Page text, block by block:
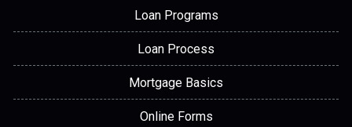
Loan Programs
Loan Process
Mortgage Basics
Online Forms